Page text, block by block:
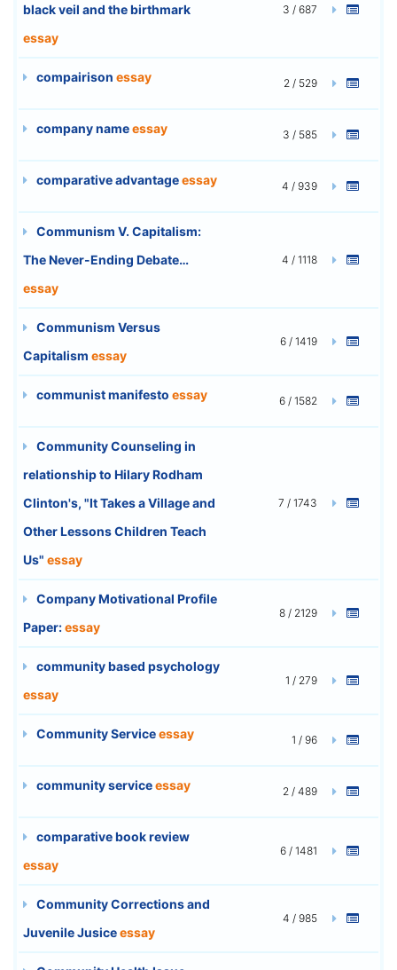
black veil and the birthmark
essay
3 / 687
compairison essay 2 / 529
company nameessay 3 / 585
comparative advantageessay 4 / 939
Communism V. Capitalism:
The Never-Ending Debate…
essay
4 / 1118
Communism Versus
Capitalism essay
6 / 1419
communist manifesto essay 6 / 1582
Community Counseling in
relationship to Hilary Rodham
Clinton's, "It Takes a Village and
Other Lessons Children Teach
Us" essay
7 / 1743
Company Motivational Profile
Paper:essay
8 / 2129
community based psychology
essay
1 / 279
Community Serviceessay 1 / 96
community serviceessay 2 / 489
comparative book review
essay
6 / 1481
Community Corrections and
Juvenile Jusiceessay
4 / 985